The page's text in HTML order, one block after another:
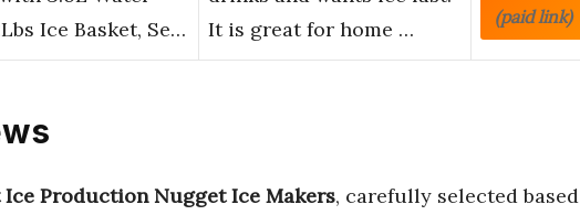
Ice Basket, Se…
It is great for home …
(paid link)
Ice Production Nugget Ice Makers, carefully selected based